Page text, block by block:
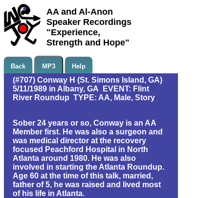
AA and Al-Anon
Speaker Recordings
"Experience,
Strength and Hope"
Back MP3 Help
(#707) Conway H (St. Simons Island, GA)
5/11/1989 in Albany, GA EVENT: Flint
River Roundup TYPE: AA, Male, Story
Sober 24 years or so, Conway is an AA
Member first. He was also a surgeon and
was medical director at the recovery
focused Peachford Hospital in North
Atlanta around 1980. He was also
involved in starting the Atlanta Roundup.
Age 60 at the time of this talk, married,
father of 5, he was raised and lived most
of his life in Atlanta.